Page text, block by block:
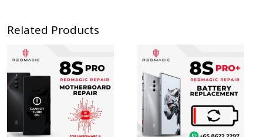
Related Products
$130.00
through
$180.00